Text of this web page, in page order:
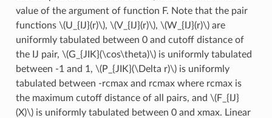
value of the argument of function F. Note that the pair
functions \(U_{IJ}(r)\), \(V_{IJ}(r)\), \(W_{IJ}(r)\)are
uniformly tabulated between 0 and cutoff distance of
the IJ pair, \(G_{JIK}(\cos\theta)\)is uniformly tabulated
between -1 and 1, \(P_{JIK}(\Delta r)\)is uniformly
tabulated between -rcmax and rcmax where rcmax is
the maximum cutoff distance of all pairs, and \(F_{IJ}
(X)\)is uniformly tabulated between 0 and xmax. Linear